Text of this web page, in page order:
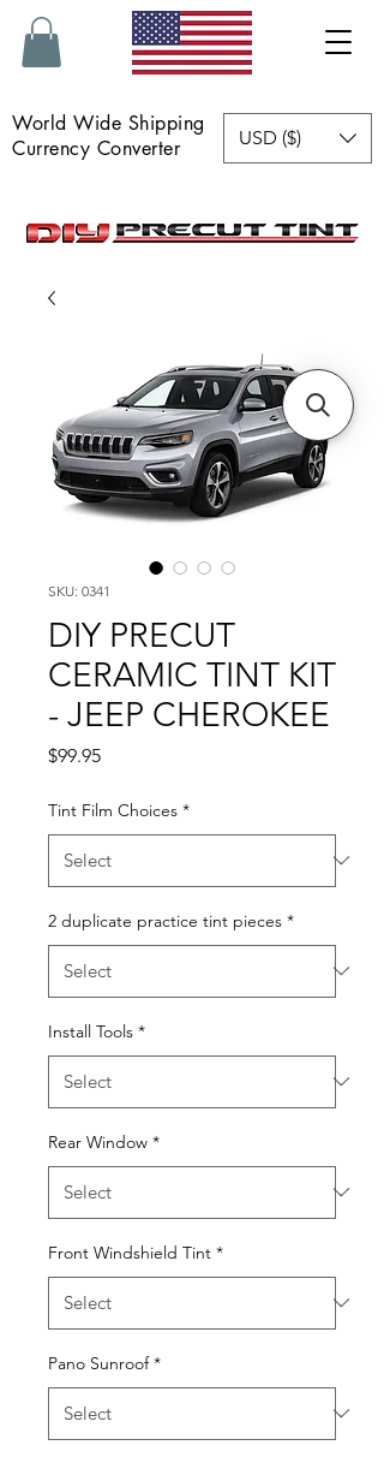
World Wide Shipping
Currency Converter
USD ($)
SKU: 0341
DIY PRECUT
CERAMIC TINT KIT
- JEEP CHEROKEE
$99.95Price
Tint Film Choices *
2 duplicate practice tint pieces *
Install Tools *
Rear Window *
Front Windshield Tint *
Pano Sunroof *